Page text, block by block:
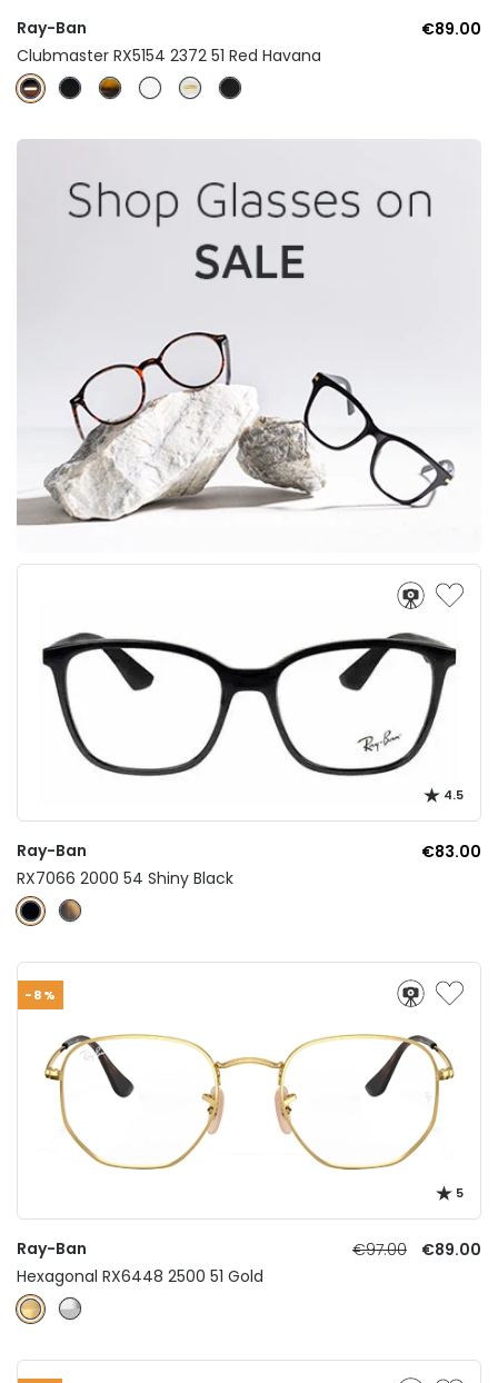
Ray-Ban
€89.00
Clubmaster RX5154 2372 51 Red Havana
4.5
Ray-Ban
€83.00
RX7066 2000 54 Shiny Black
-8%
5
Ray-Ban €97.00
€89.00
Hexagonal RX6448 2500 51 Gold